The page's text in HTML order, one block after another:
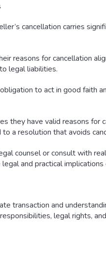
cancellation carries
reasons for cancellation
legal liabilities.
to act in good faith
they have valid reasons for
a resolution that avoids
counsel or consult with
and practical implications
transaction and
legal rights,